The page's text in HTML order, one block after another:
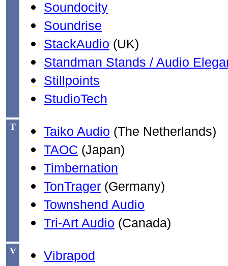
Soundocity
Soundrise
StackAudio (UK)
Standman Stands / Audio
Stillpoints
StudioTech
T Taiko Audio (The Netherlands)
TAOC (Japan)
Timbernation
TonTrager (Germany)
Townshend Audio
Tri-Art Audio (Canada)
V
Vibrapod